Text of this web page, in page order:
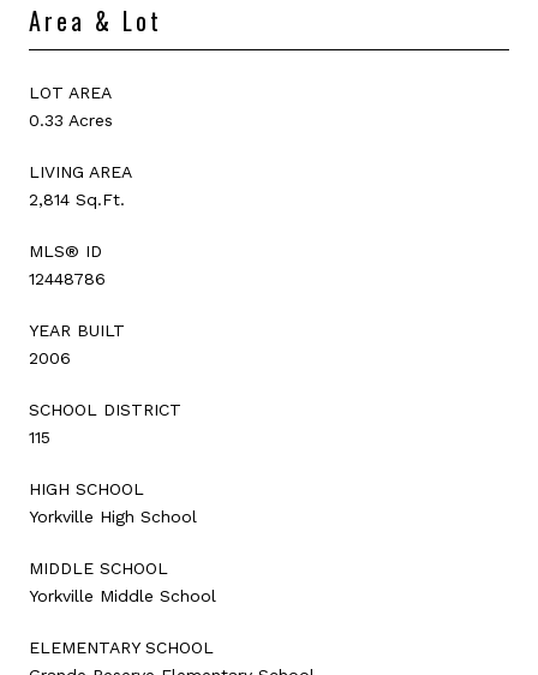
Area & Lot
LOT AREA
0.33 Acres
LIVING AREA
2,814 Sq.Ft.
MLS® ID
12448786
YEAR BUILT
2006
SCHOOL DISTRICT
115
HIGH SCHOOL
Yorkville High School
MIDDLE SCHOOL
Yorkville Middle School
ELEMENTARY SCHOOL